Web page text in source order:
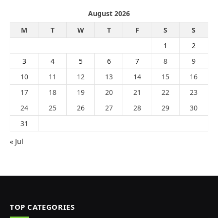
August 2026
M
T W T F S
S
1
2
3
4 5 6 7 8
9
10
11 12 13 14 15
16
17
18 19 20 21 22
23
24
25 26 27 28 29
30
31
« Jul
TOP CATEGORIES